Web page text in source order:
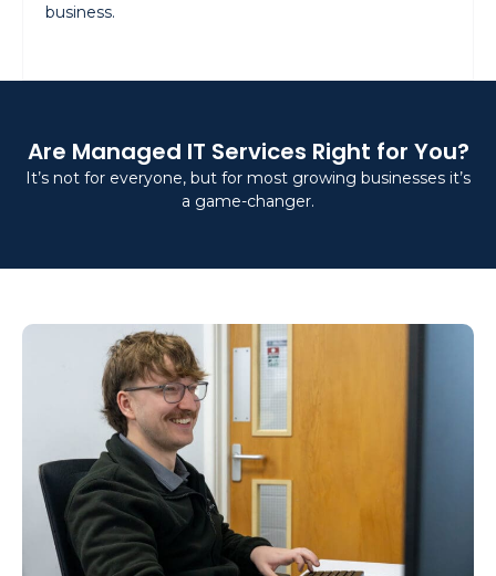
business.
Are Managed IT Services Right for You?
It’s not for everyone, but for most growing businesses it’s
a game-changer.